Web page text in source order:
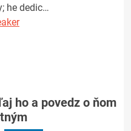
he dedic…
ho a povedz o ňom